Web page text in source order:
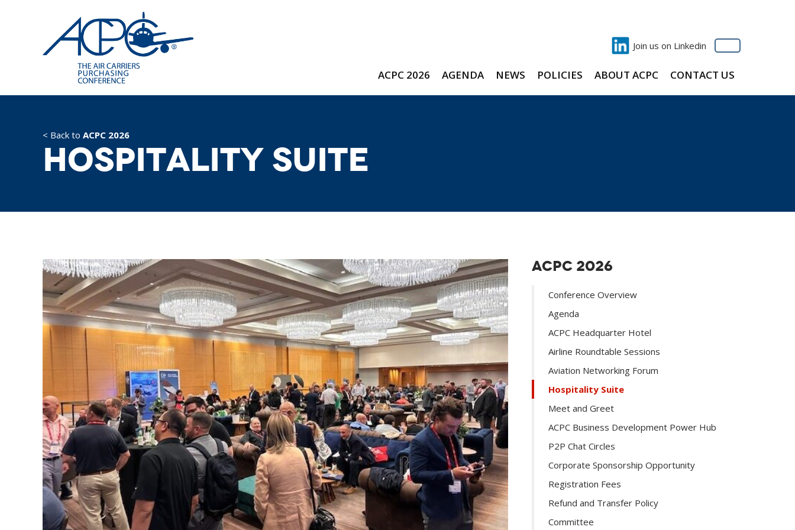
Join us on Linkedin
ACPC 2026 AGENDA NEWS POLICIES ABOUT ACPC CONTACT US
< Back to ACPC 2026
Hospitality Suite
ACPC 2026
Conference Overview
Agenda
ACPC Headquarter Hotel
Airline Roundtable Sessions
Aviation Networking Forum
Hospitality Suite
Meet and Greet
ACPC Business Development Power Hub
P2P Chat Circles
Corporate Sponsorship Opportunity
Registration Fees
Refund and Transfer Policy
Committee